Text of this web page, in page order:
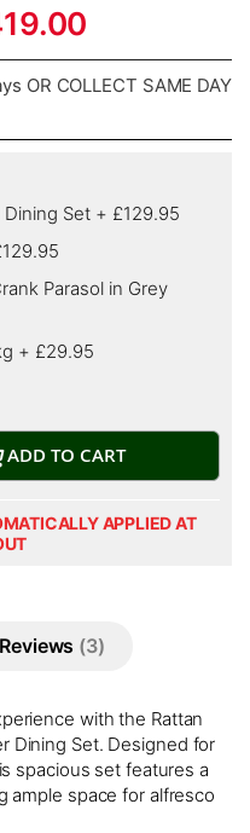
OR COLLECT SAME DAY
Set + £129.95
Parasol in Grey
+ £29.95
ADD TO CART
APPLIED AT
with the Rattan
Dining Set. Designed for
spacious set features a
ample space for alfresco
Reviews 3